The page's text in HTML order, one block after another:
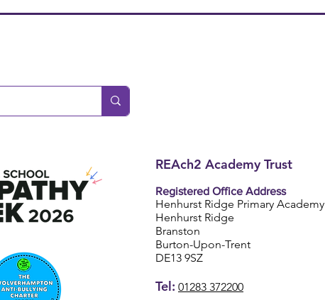
REAch2 Academy Trust
Registered Office Address
Henhurst Ridge Primary Academy
Henhurst Ridge
Branston
Burton-Upon-Trent
DE13 9SZ
Tel: 01283 372200